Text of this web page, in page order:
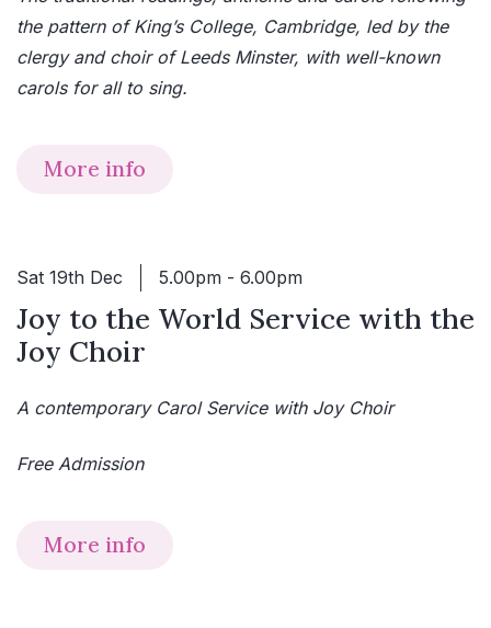
the pattern of King’s College, Cambridge, led by the
clergy and choir of Leeds Minster, with well-known
carols for all to sing.
More info
Sat 19th Dec 5.00pm - 6.00pm
Joy to the World Service with the
Joy Choir
A contemporary Carol Service with Joy Choir
Free Admission
More info